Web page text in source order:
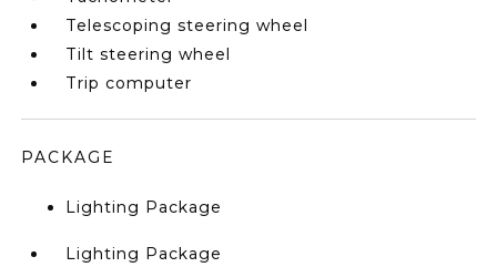
Telescoping steering wheel
Tilt steering wheel
Trip computer
PACKAGE
Lighting Package
Lighting Package